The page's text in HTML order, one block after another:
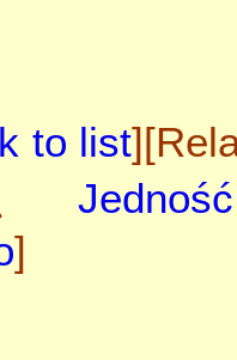
to list
]